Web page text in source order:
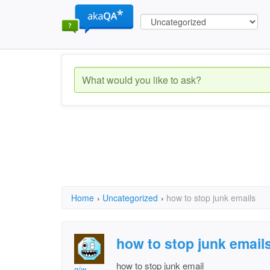
Home › Uncategorized › how to stop junk emails
how to stop junk
how to stop junk email